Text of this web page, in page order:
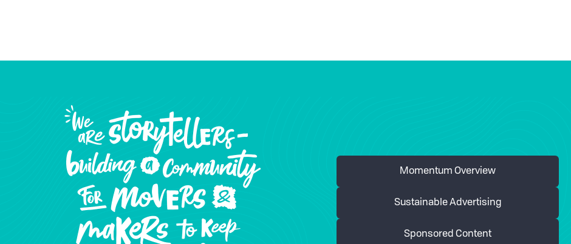
Momentum Overview
Sustainable Advertising
Sponsored Content